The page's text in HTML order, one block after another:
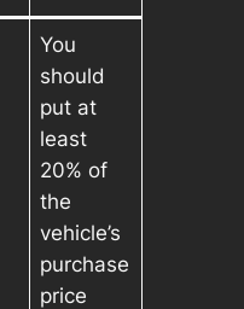
You
should
put at
least
20% of
the
vehicle’s
purchase
price